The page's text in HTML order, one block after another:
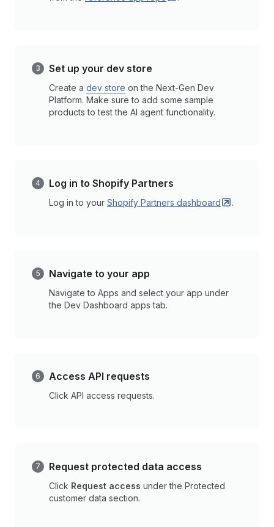
Set up your dev store
Create a dev store on the Next-Gen Dev
Platform. Make sure to add some sample
products to test the AI agent functionality.
Log in to Shopify Partners
Log in to your Shopify Partners dashboard .
Navigate to your app
Navigate to Apps and select your app under
the Dev Dashboard apps tab.
Access API requests
Click API access requests.
Request protected data access
Click Request access under the Protected
customer data section.